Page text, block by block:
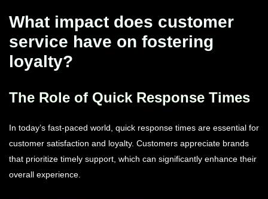
What impact does customer
service have on fostering
loyalty?
The Role of Quick Response Times
In today’s fast-paced world, quick response times are essential for
customer satisfaction and loyalty. Customers appreciate brands
that prioritize timely support, which can significantly enhance their
overall experience.